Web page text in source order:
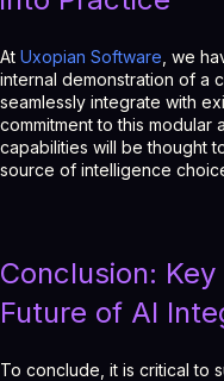
At Uxopian Software , we
internal demonstration of a
seamlessly integrate with
commitment to this modular
capabilities will be thought
source of intelligence
Conclusion:
Future of AI
To conclude, it is critical to